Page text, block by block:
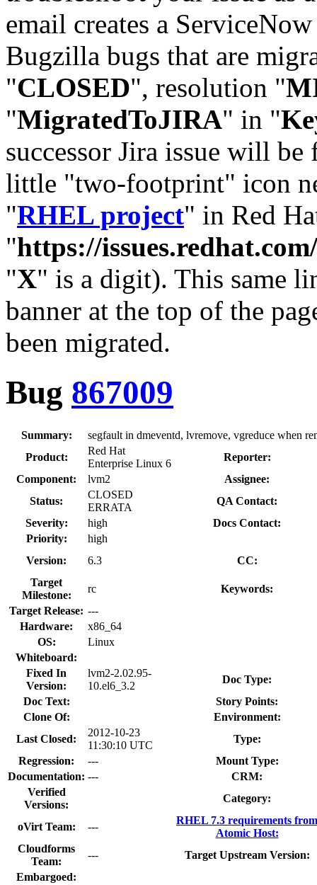
email creates a
Bugzilla bugs that are
"CLOSED", resolution "
"MigratedToJIRA" in "
successor Jira issue will
little "two-footprint" icon
"RHEL project" in Red
"https://
"X" is a digit). This same
banner at the top of the
been migrated.
Bug 867009
Summary:
segfault in dmeventd, lvremove, vgreduce when
Product:
Red Hat
Enterprise Linux 6
Reporter:
Component:
lvm2
Assignee:
Status:
CLOSED
ERRATA
QA Contact:
Severity:
high
Docs Contact:
Priority:
high
Version:
6.3
CC:
Target
Milestone:
rc
Keywords:
Target Release: ---
Hardware:
x86_64
OS:
Linux
Whiteboard:
Fixed In
Version:
lvm2-2.02.95-
10.el6_3.2
Doc Type:
Doc Text:
Story Points:
Clone Of:
Environment:
Last Closed:
2012-10-23
11:30:10 UTC
Type:
Regression:
---
Mount Type:
Documentation: ---
CRM:
Verified
Versions:
Category:
oVirt Team: ---
RHEL 7.3 requirements from
Atomic Host:
Cloudforms
Team:
---
Target Upstream Version:
Embargoed: